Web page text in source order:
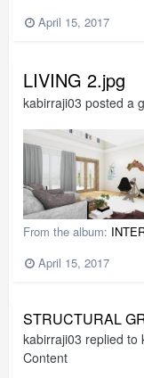
April 15, 2017
LIVING 2.jpg
kabirraji03 posted a
From the album:
April 15, 2017
STRUCTURAL
kabirraji03 replied to
Content